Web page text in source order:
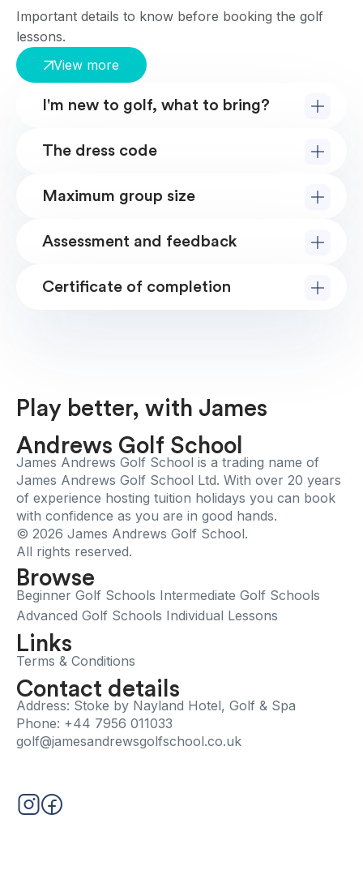
Important details to know before booking the golf
lessons.
View more
I'm new to golf, what to bring?
The dress code
Maximum group size
Assessment and feedback
Certificate of completion
Play better, with James
Andrews Golf School
James Andrews Golf School is a trading name of
James Andrews Golf School Ltd. With over 20 years
of experience hosting tuition holidays you can book
with confidence as you are in good hands.
© 2026 James Andrews Golf School.
All rights reserved.
Browse
Beginner Golf Schools Intermediate Golf Schools
Advanced Golf Schools Individual Lessons
Links
Terms & Conditions
Contact details
Address: Stoke by Nayland Hotel, Golf & Spa
Phone: +44 7956 011033
golf@jamesandrewsgolfschool.co.uk